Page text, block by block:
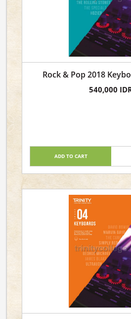
Rock & Pop 2018
540,000
ADD TO CART